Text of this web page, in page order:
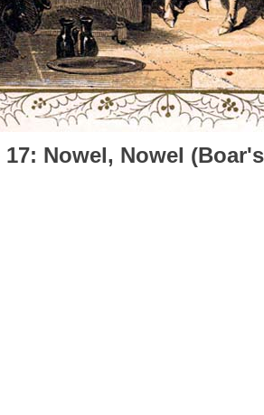
17: Nowel, Nowel